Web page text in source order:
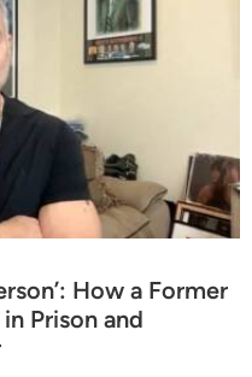
How a Former
Prison and